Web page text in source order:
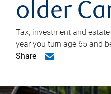
older
Tax, investment and
year you turn age 65 and
Share